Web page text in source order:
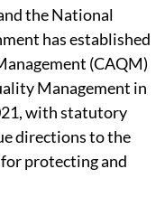
the National
has established
(CAQM)
Management in
with statutory
directions to the
protecting and